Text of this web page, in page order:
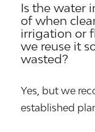
Is the water
of when
irrigation or
we reuse it
wasted?
Yes, but we
established